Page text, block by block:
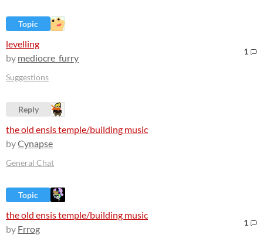
Topic
levelling
by mediocre_furry
1
Suggestions
Reply
the old ensis temple/building music
byCynapse
General Chat
Topic
the old ensis temple/building music
by Frrog
1